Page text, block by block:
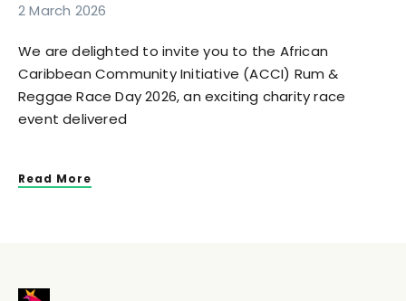
2 March 2026
We are delighted to invite you to the African
Caribbean Community Initiative (ACCI) Rum &
Reggae Race Day 2026, an exciting charity race
event delivered
Read More